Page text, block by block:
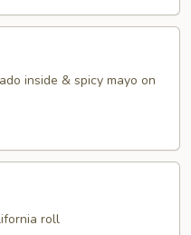
inside & spicy mayo on
roll